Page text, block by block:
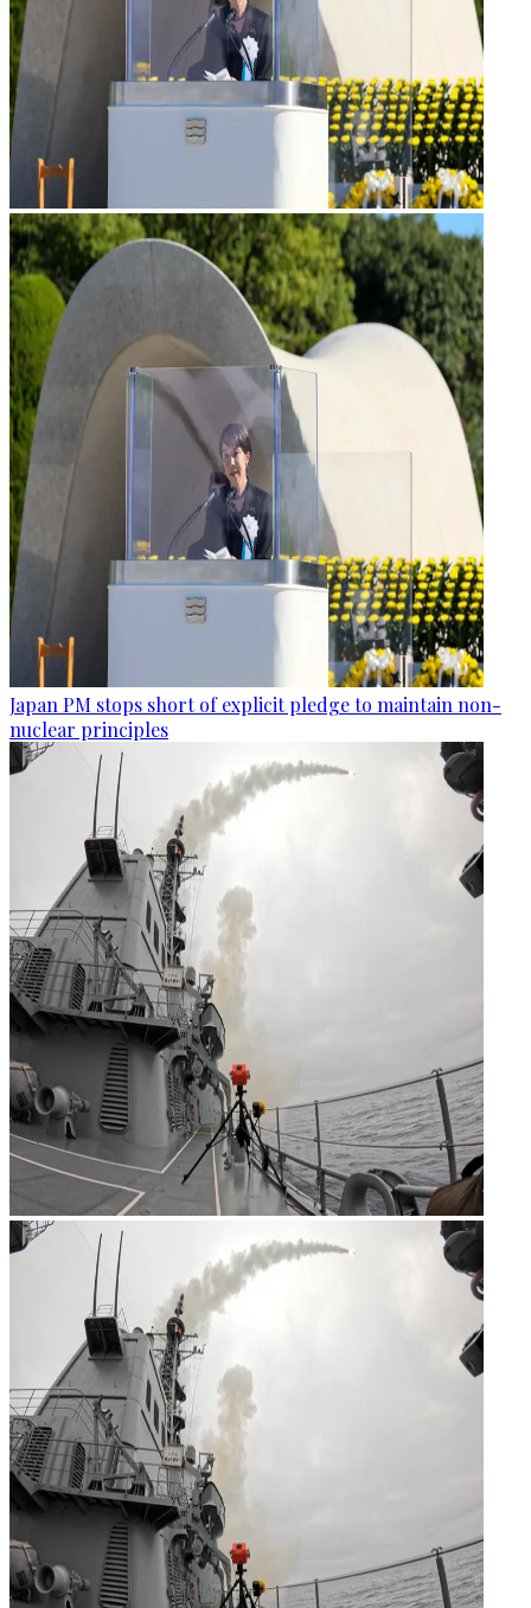
Japan PM stops short of explicit pledge to maintain non-
nuclear principles